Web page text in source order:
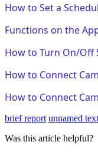
How to Set a
Functions on the
How to Turn On/Off
How to Connect
How to Connect
brief report unnamed text
Was this article helpful?